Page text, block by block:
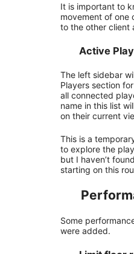
It is important to
movement of one
to the other client
Active
The left sidebar
Players section
all connected
name in this list
on their current
This is a
to explore the
but I haven’t
starting on this
Some
were added.